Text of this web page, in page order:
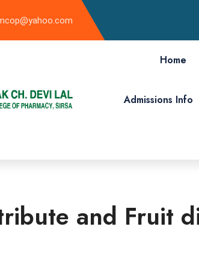
Home
Admissions Info
and Fruit